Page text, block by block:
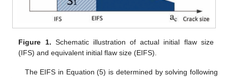
Figure 1. Schematic illustration of actual initial flaw size
(IFS) and equivalent initial flaw size (EIFS).
The EIFS in Equation (5) is determined by solving following